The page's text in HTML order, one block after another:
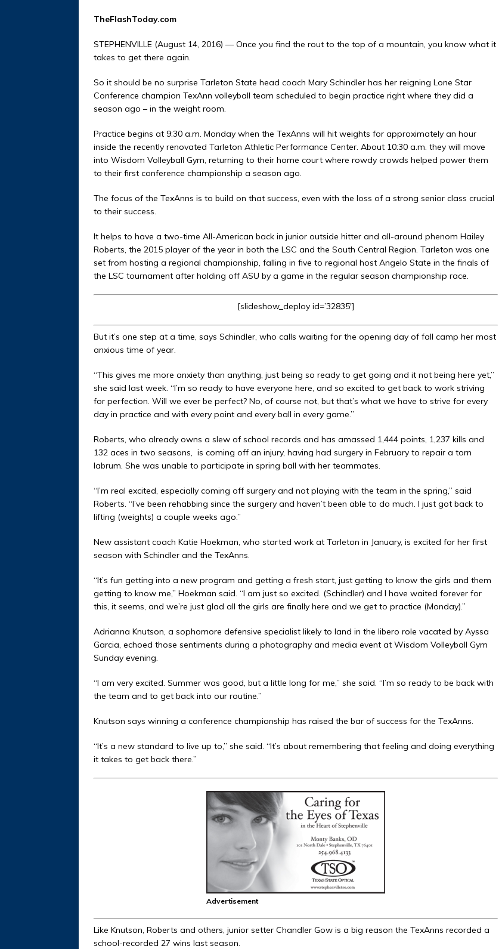
TheFlashToday.com
STEPHENVILLE (August 14, 2016) — Once you find the rout to the top of a mountain, you know what it
takes to get there again.
So it should be no surprise Tarleton State head coach Mary Schindler has her reigning Lone Star
Conference champion TexAnn volleyball team scheduled to begin practice right where they did a
season ago – in the weight room.
Practice begins at 9:30 a.m. Monday when the TexAnns will hit weights for approximately an hour
inside the recently renovated Tarleton Athletic Performance Center. About 10:30 a.m. they will move
into Wisdom Volleyball Gym, returning to their home court where rowdy crowds helped power them
to their first conference championship a season ago.
The focus of the TexAnns is to build on that success, even with the loss of a strong senior class crucial
to their success.
It helps to have a two-time All-American back in junior outside hitter and all-around phenom Hailey
Roberts, the 2015 player of the year in both the LSC and the South Central Region. Tarleton was one
set from hosting a regional championship, falling in five to regional host Angelo State in the finals of
the LSC tournament after holding off ASU by a game in the regular season championship race.
[slideshow_deploy id=’32835′]
But it’s one step at a time, says Schindler, who calls waiting for the opening day of fall camp her most
anxious time of year.
“This gives me more anxiety than anything, just being so ready to get going and it not being here yet,”
she said last week. “I’m so ready to have everyone here, and so excited to get back to work striving
for perfection. Will we ever be perfect? No, of course not, but that’s what we have to strive for every
day in practice and with every point and every ball in every game.”
Roberts, who already owns a slew of school records and has amassed 1,444 points, 1,237 kills and
132 aces in two seasons, is coming off an injury, having had surgery in February to repair a torn
labrum. She was unable to participate in spring ball with her teammates.
“I’m real excited, especially coming off surgery and not playing with the team in the spring,” said
Roberts. “I’ve been rehabbing since the surgery and haven’t been able to do much. I just got back to
lifting (weights) a couple weeks ago.”
New assistant coach Katie Hoekman, who started work at Tarleton in January, is excited for her first
season with Schindler and the TexAnns.
“It’s fun getting into a new program and getting a fresh start, just getting to know the girls and them
getting to know me,” Hoekman said. “I am just so excited. (Schindler) and I have waited forever for
this, it seems, and we’re just glad all the girls are finally here and we get to practice (Monday).”
Adrianna Knutson, a sophomore defensive specialist likely to land in the libero role vacated by Ayssa
Garcia, echoed those sentiments during a photography and media event at Wisdom Volleyball Gym
Sunday evening.
“I am very excited. Summer was good, but a little long for me,” she said. “I’m so ready to be back with
the team and to get back into our routine.”
Knutson says winning a conference championship has raised the bar of success for the TexAnns.
“It’s a new standard to live up to,” she said. “It’s about remembering that feeling and doing everything
it takes to get back there.”
Advertisement
Like Knutson, Roberts and others, junior setter Chandler Gow is a big reason the TexAnns recorded a
school-recorded 27 wins last season.